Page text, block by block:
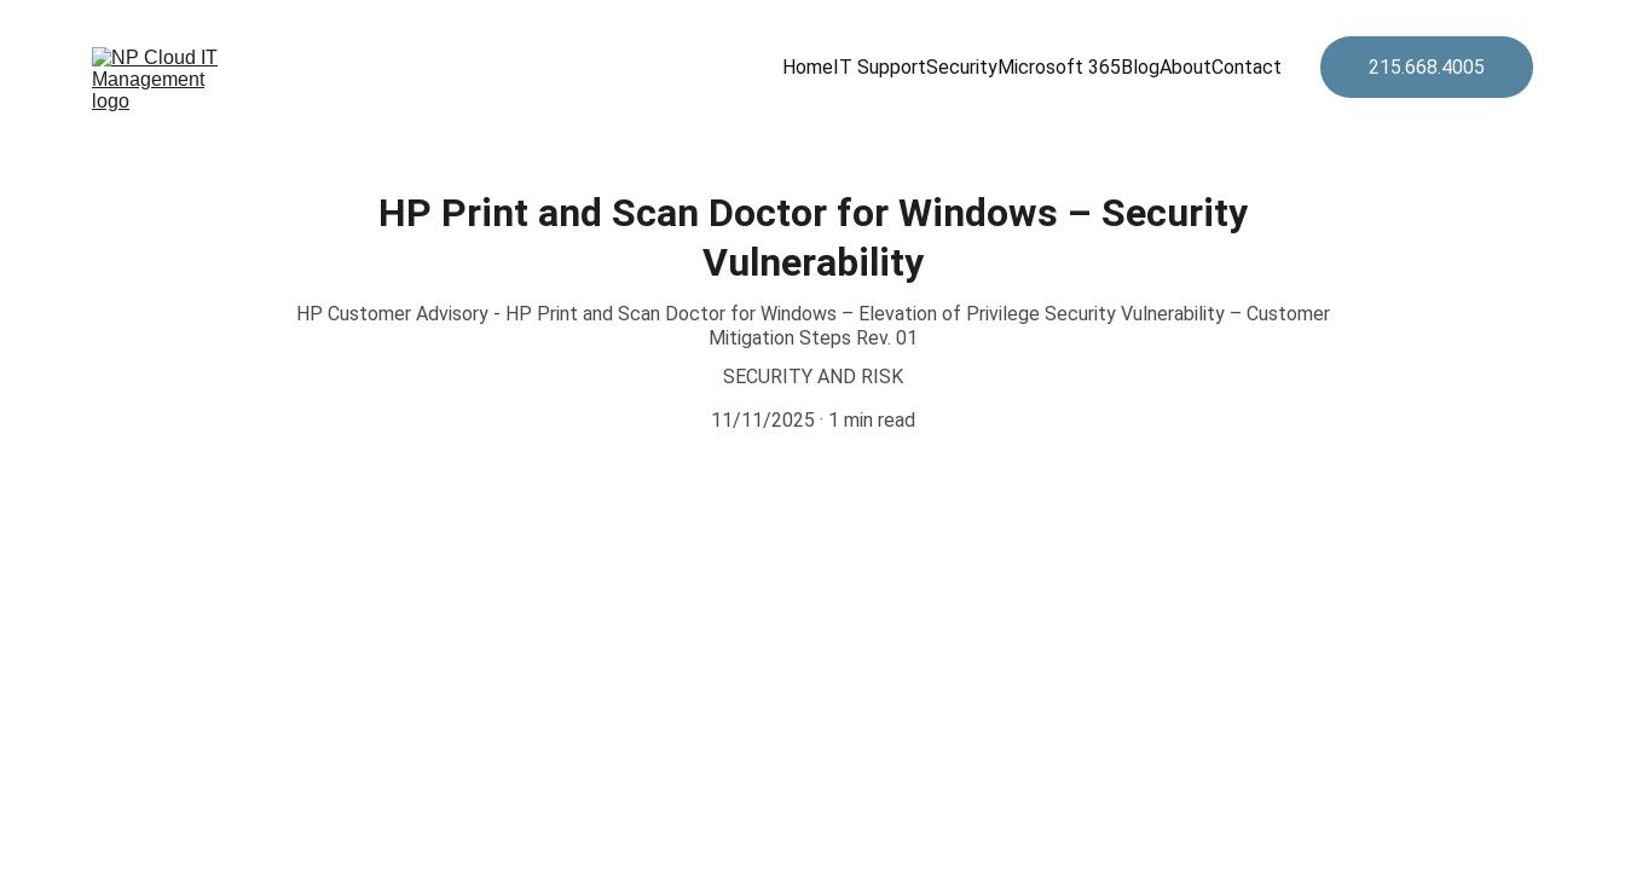
HomeIT SupportSecurityMicrosoft 365BlogAboutContact 215.668.4005
HP Print and Scan Doctor for Windows – Security
Vulnerability
HP Customer Advisory - HP Print and Scan Doctor for Windows – Elevation of Privilege Security Vulnerability – Customer
Mitigation Steps Rev. 01
SECURITY AND RISK
11/11/2025
1 min read